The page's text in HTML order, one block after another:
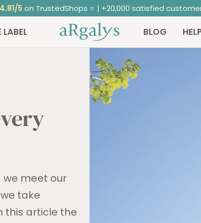
5 on TrustedShops ⭐ | +20,000 satisfied
LABEL ARGALYS BLOG
we meet our
take
this article the